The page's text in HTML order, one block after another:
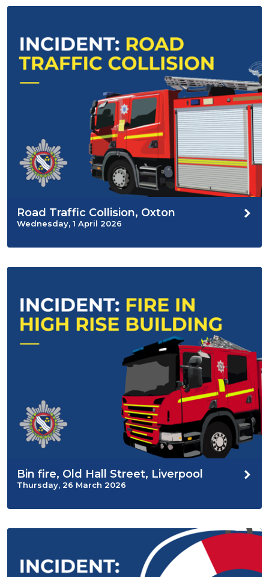
Road Traffic Collision, Oxton
Wednesday, 1 April 2026
Bin fire, Old Hall Street, Liverpool
Thursday, 26 March 2026